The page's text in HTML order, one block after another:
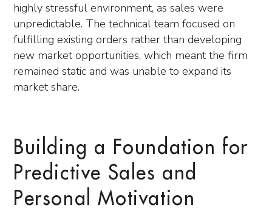
highly stressful environment, as sales were
unpredictable. The technical team focused on
fulfilling existing orders rather than developing
new market opportunities, which meant the firm
remained static and was unable to expand its
market share.
Building a Foundation for
Predictive Sales and
Personal Motivation